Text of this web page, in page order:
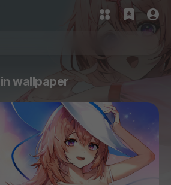
wallpaper